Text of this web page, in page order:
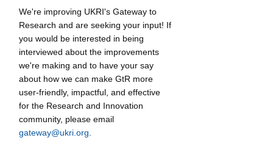
We're improving UKRI's Gateway to
Research and are seeking your input! If
you would be interested in being
interviewed about the improvements
we're making and to have your say
about how we can make GtR more
user-friendly, impactful, and effective
for the Research and Innovation
community, please email
gateway@ukri.org